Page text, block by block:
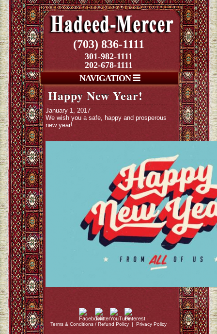
(703) 836-1111
301-982-1111
202-678-1111
NAVIGATION
Happy New Year!
January 1, 2017
We wish you a safe, happy and prosperous
new year!
Terms & Conditions / Refund Policy | Privacy Policy